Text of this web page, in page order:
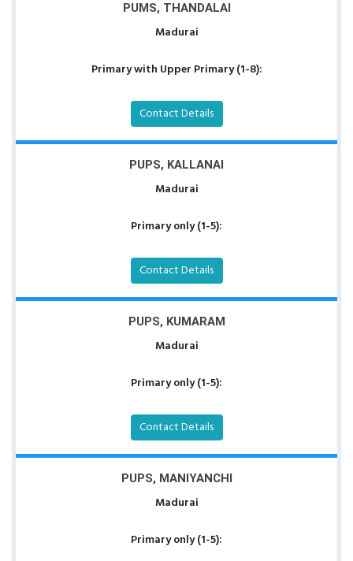
PUMS, THANDALAI
Madurai
Primary with Upper Primary (1-8):
Contact Details
PUPS, KALLANAI
Madurai
Primary only (1-5):
Contact Details
PUPS, KUMARAM
Madurai
Primary only (1-5):
Contact Details
PUPS, MANIYANCHI
Madurai
Primary only (1-5):